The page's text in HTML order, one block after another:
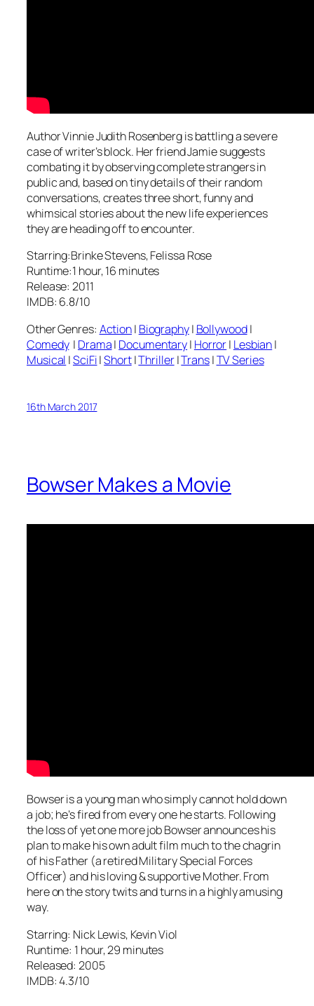
Author Vinnie Judith Rosenberg is battling a severe
case of writer’s block. Her friend Jamie suggests
combating it by observing complete strangers in
public and, based on tiny details of their random
conversations, creates three short, funny and
whimsical stories about the new life experiences
they are heading off to encounter.
Starring:Brinke Stevens, Felissa Rose
Runtime:1 hour, 16 minutes
Release: 2011
IMDB: 6.8/10
Other Genres: Action| Biography| Bollywood|
Comedy| Drama| Documentary| Horror| Lesbian|
Musical |SciFi|Short|Thriller|Trans|TV Series
16th March 2017
Bowser Makes a Movie
Bowser is a young man who simply cannot hold down
a job; he’s fired from every one he starts. Following
the loss of yet one more job Bowser announces his
plan to make his own adult film much to the chagrin
of his Father (a retired Military Special Forces
Officer) and his loving & supportive Mother. From
here on the story twits and turns in a highly amusing
way.
Starring: Nick Lewis, Kevin Viol
Runtime: 1 hour, 29 minutes
Released: 2005
IMDB: 4.3/10